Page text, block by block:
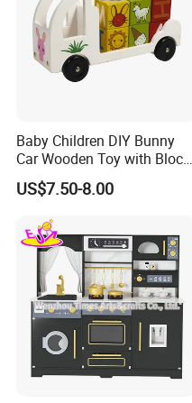
Baby Children DIY Bunny
Car Wooden Toy with Block
for Kids
US$7.50-8.00